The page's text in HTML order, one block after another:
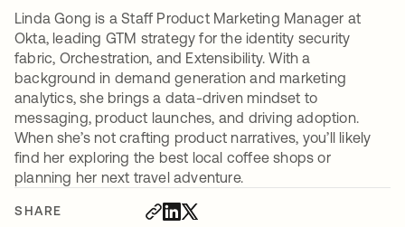
SHARE
Linda Gong is a Staff Product Marketing Manager at
Okta, leading GTM strategy for the identity security
fabric, Orchestration, and Extensibility. With a
background in demand generation and marketing
analytics, she brings a data-driven mindset to
messaging, product launches, and driving adoption.
When she’s not crafting product narratives, you’ll likely
find her exploring the best local coffee shops or
planning her next travel adventure.